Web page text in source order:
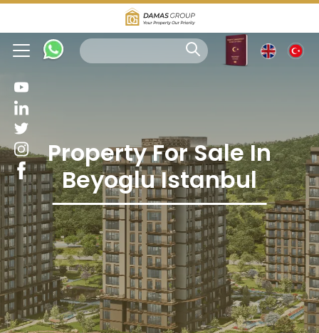
Property For Sale In
Beyoglu Istanbul